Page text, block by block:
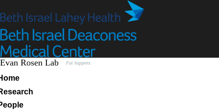
to
content
Evan Rosen Lab Fat happens.